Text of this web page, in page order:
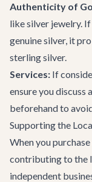
Authenticity of
like silver jewelry.
genuine silver, it
sterling silver.
Services: If
ensure you discuss
beforehand to
Supporting the
When you
contributing to the
independent